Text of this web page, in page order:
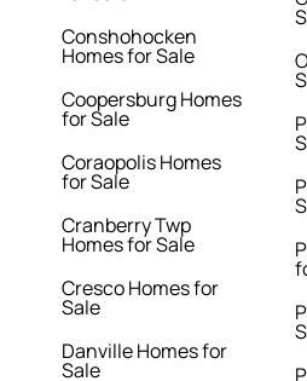
Conshohocken
Homes for Sale
Coopersburg Homes
for Sale
Coraopolis Homes
for Sale
Cranberry Twp
Homes for Sale
Cresco Homes for
Sale
Danville Homes for
Sale